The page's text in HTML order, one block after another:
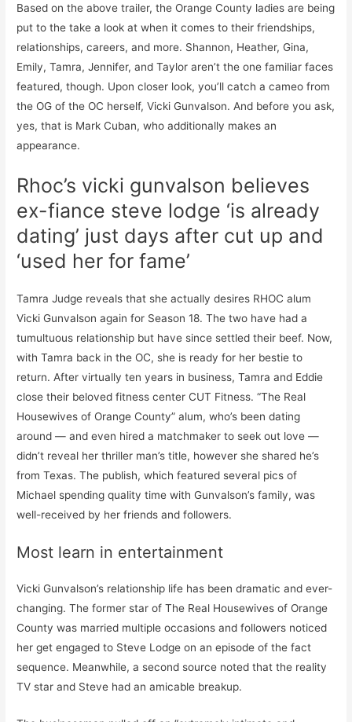
Based on the above trailer, the Orange County ladies are being
put to the take a look at when it comes to their friendships,
relationships, careers, and more. Shannon, Heather, Gina,
Emily, Tamra, Jennifer, and Taylor aren’t the one familiar faces
featured, though. Upon closer look, you’ll catch a cameo from
the OG of the OC herself, Vicki Gunvalson. And before you ask,
yes, that is Mark Cuban, who additionally makes an
appearance.
Rhoc’s vicki gunvalson believes
ex-fiance steve lodge ‘is already
dating’ just days after cut up and
‘used her for fame’
Tamra Judge reveals that she actually desires RHOC alum
Vicki Gunvalson again for Season 18. The two have had a
tumultuous relationship but have since settled their beef. Now,
with Tamra back in the OC, she is ready for her bestie to
return. After virtually ten years in business, Tamra and Eddie
close their beloved fitness center CUT Fitness. “The Real
Housewives of Orange County” alum, who’s been dating
around — and even hired a matchmaker to seek out love —
didn’t reveal her thriller man’s title, however she shared he’s
from Texas. The publish, which featured several pics of
Michael spending quality time with Gunvalson’s family, was
well-received by her friends and followers.
Most learn in entertainment
Vicki Gunvalson’s relationship life has been dramatic and ever-
changing. The former star of The Real Housewives of Orange
County was married multiple occasions and followers noticed
her get engaged to Steve Lodge on an episode of the fact
sequence. Meanwhile, a second source noted that the reality
TV star and Steve had an amicable breakup.